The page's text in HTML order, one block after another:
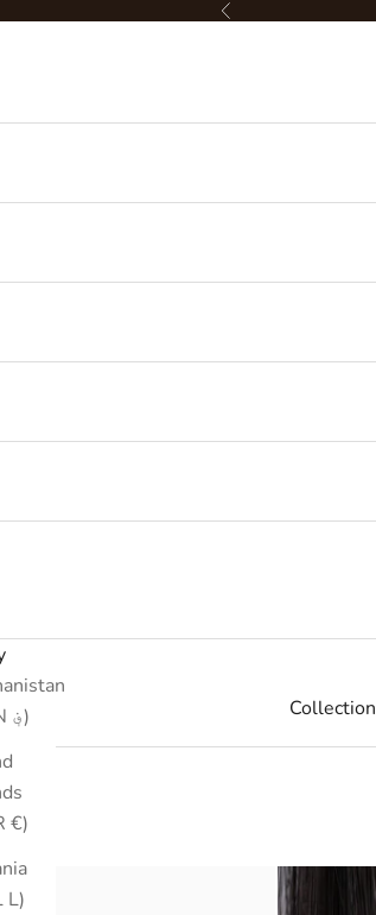
Previous
Collection
(AFN ؋)
(EUR €)
(ALL L)